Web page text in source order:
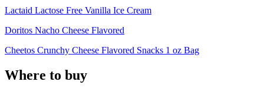
Lactaid Lactose Free Vanilla Ice Cream
Doritos Nacho Cheese Flavored
Cheetos Crunchy Cheese Flavored Snacks 1 oz Bag
Where to buy